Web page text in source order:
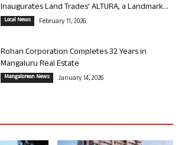
Inaugurates Land Trades’ ALTURA, a Landmark...
Local News February 11, 2026
Rohan Corporation Completes 32 Years in
Mangaluru Real Estate
Mangalorean News January 14, 2026